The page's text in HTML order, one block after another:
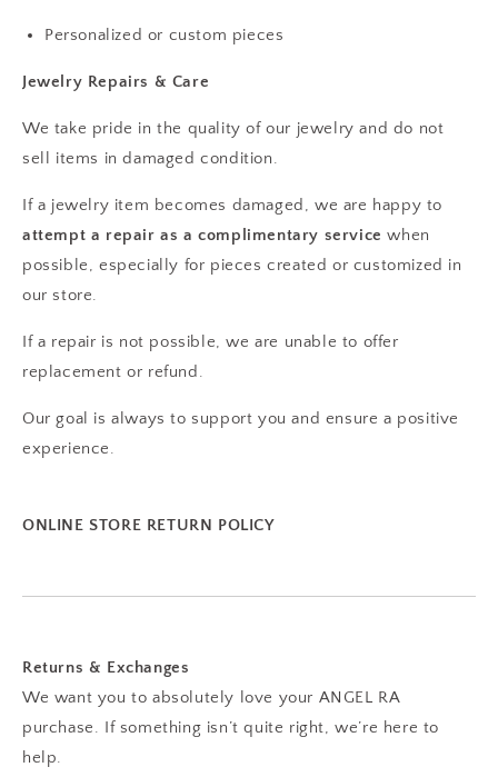
Personalized or custom pieces
Jewelry Repairs & Care
We take pride in the quality of our jewelry and do not
sell items in damaged condition.
If a jewelry item becomes damaged, we are happy to
attempt a repair as a complimentary service when
possible, especially for pieces created or customized in
our store.
If a repair is not possible, we are unable to offer
replacement or refund.
Our goal is always to support you and ensure a positive
experience.
ONLINE STORE RETURN POLICY
Returns & Exchanges
We want you to absolutely love your ANGEL RA
purchase. If something isn’t quite right, we’re here to
help.